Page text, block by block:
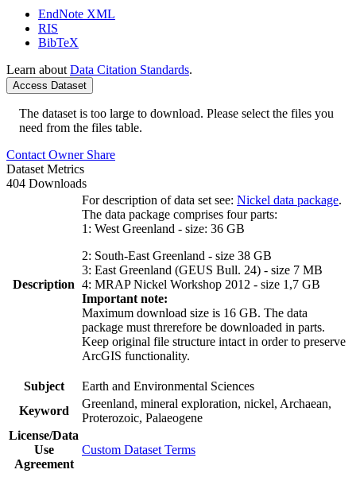
EndNote XML
RIS
BibTeX
Learn about Data Citation Standards.
Access Dataset
The dataset is too large to download. Please select the files you
need from the files table.
Contact Owner Share
Dataset Metrics
404 Downloads
Description
For description of data set see: Nickel data package.
The data package comprises four parts:
1: West Greenland - size: 36 GB
2: South-East Greenland - size 38 GB
3: East Greenland (GEUS Bull. 24) - size 7 MB
4: MRAP Nickel Workshop 2012 - size 1,7 GB
Important note:
Maximum download size is 16 GB. The data
package must threrefore be downloaded in parts.
Keep original file structure intact in order to preserve
ArcGIS functionality.
Subject
Earth and Environmental Sciences
Keyword
Greenland, mineral exploration, nickel, Archaean,
Proterozoic, Palaeogene
License/Data
Use
Agreement
Custom Dataset Terms